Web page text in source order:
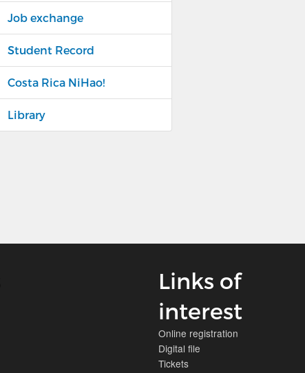
Job exchange
Student Record
Costa Rica NiHao!
Library
Links of
interest
Online registration
Digital file
Tickets